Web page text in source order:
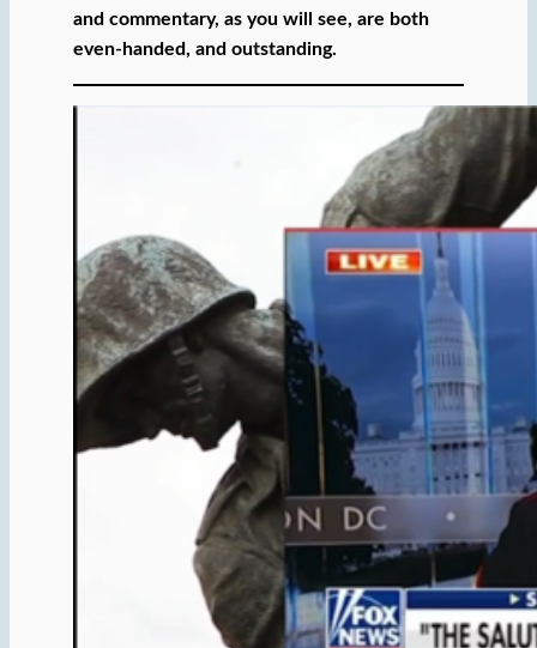
and commentary, as you will see, are both
even-handed, and outstanding.